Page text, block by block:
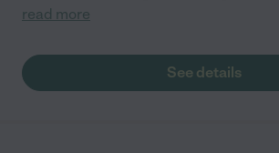
read more
See details